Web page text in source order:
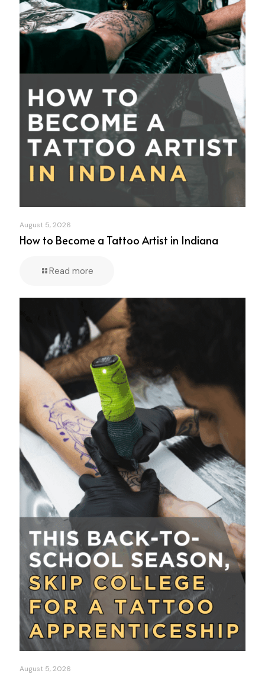
August 5, 2026
How to Become a Tattoo Artist in Indiana
Read more
August 5, 2026